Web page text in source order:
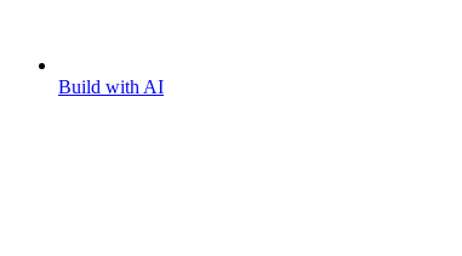
Build with AI